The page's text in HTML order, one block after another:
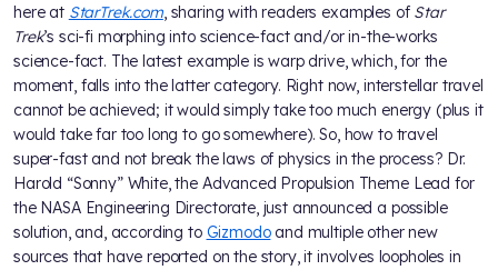
here at StarTrek.com, sharing with readers examples of Star
Trek’s sci-fi morphing into science-fact and/or in-the-works
science-fact. The latest example is warp drive, which, for the
moment, falls into the latter category. Right now, interstellar travel
cannot be achieved; it would simply take too much energy (plus it
would take far too long to go somewhere). So, how to travel
super-fast and not break the laws of physics in the process? Dr.
Harold “Sonny” White, the Advanced Propulsion Theme Lead for
the NASA Engineering Directorate, just announced a possible
solution, and, according to Gizmodoand multiple other new
sources that have reported on the story, it involves loopholes in